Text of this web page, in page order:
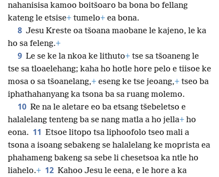
nahanisisa kamoo boitšoaro ba bona bo fellang
kateng le etsise+ tumelo+ ea bona.
8 Jesu Kreste oa tšoana maobane le kajeno, le ka
ho sa feleng.+
9 Le se ke la nkoa ke lithuto+ tse sa tšoaneng le
tse sa tloaelehang; kaha ho hotle hore pelo e tiisoe ke
mosa o sa tšoanelang,+ eseng ke tse jeoang,+ tseo ba
iphathahanyang ka tsona ba sa ruang molemo.
10 Re na le aletare eo ba etsang tšebeletso e
halalelang tenteng ba se nang matla a ho jella+ ho
eona. 11 Etsoe litopo tsa liphoofolo tseo mali a
tsona a isoang sebakeng se halalelang ke moprista ea
phahameng bakeng sa sebe li chesetsoa ka ntle ho
liahelo.+ 12 Kahoo Jesu le eena, e le hore a ka